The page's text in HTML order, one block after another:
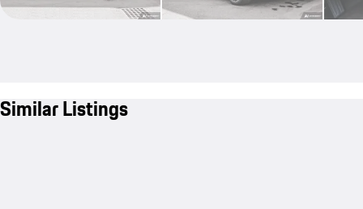
Similar Listings